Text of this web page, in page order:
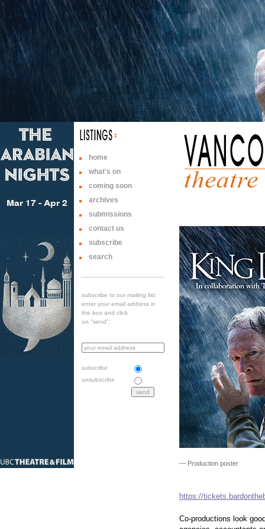
home
what's on
coming soon
archives
submissions
contact us
subscribe
search
subscribe to our mailing list:
enter your email address in
the box and click
on "send":
subscribe
unsubscribe
— Production poster
https://
Co-productions look